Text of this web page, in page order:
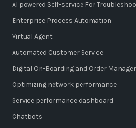
AI powered Self-service For
Enterprise Process Automation
Virtual Agent
Automated Customer Service
Digital On-Boarding and Order
Optimizing network performance
Service performance dashboard
Chatbots